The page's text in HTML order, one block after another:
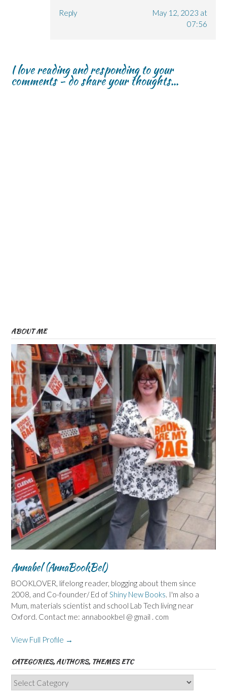
Reply
May 12, 2023 at
07:56
I love reading and responding to your
comments - do share your thoughts...
ABOUT ME
Annabel (AnnaBookBel)
BOOKLOVER, lifelong reader, blogging about them since
2008, and Co-founder/ Ed ofShiny New Books. I'm also a
Mum, materials scientist and school Lab Tech living near
Oxford. Contact me: annabookbel @ gmail . com
View Full Profile →
CATEGORIES, AUTHORS, THEMES ETC
Categories,
Authors,